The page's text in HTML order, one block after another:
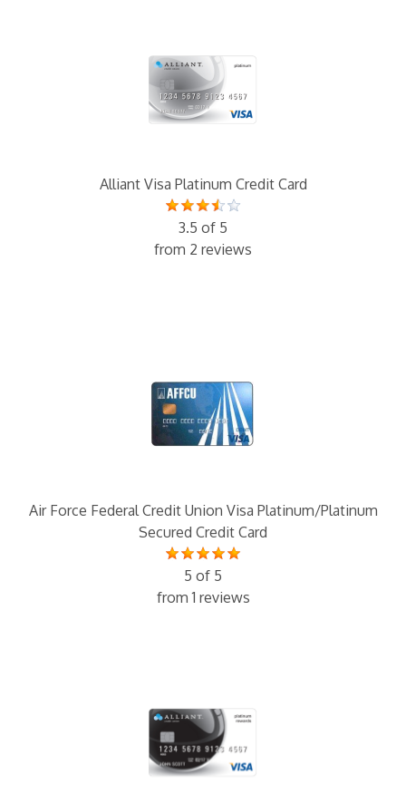
Alliant Visa Platinum Credit Card
3.5 of 5
from 2 reviews
Air Force Federal Credit Union Visa Platinum/Platinum
Secured Credit Card
5 of 5
from 1 reviews